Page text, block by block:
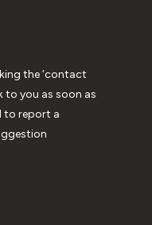
the ‘contact
to you as soon as
to report a